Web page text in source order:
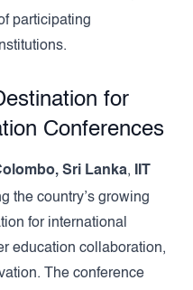
participating
for
Conferences
Sri Lanka,
the country’s growing
for international
education collaboration,
The conference